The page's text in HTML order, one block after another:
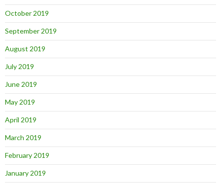
October 2019
September 2019
August 2019
July 2019
June 2019
May 2019
April 2019
March 2019
February 2019
January 2019